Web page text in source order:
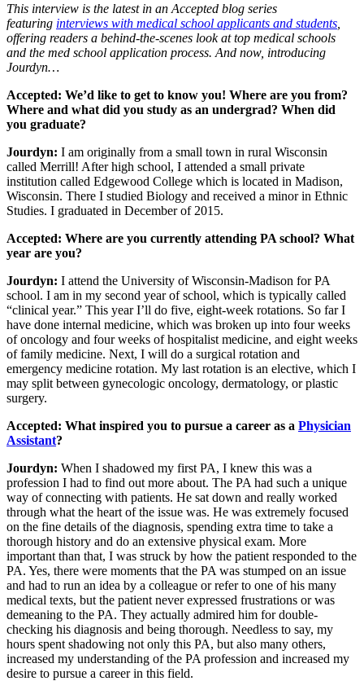
This interview is the latest in an Accepted blog series
featuring interviews with medical school applicants and students
offering readers a behind-the-scenes look at top medical schools
and the med school application process. And now, introducing
Jourdyn…
Accepted: We’d like to get to know you! Where are you from?
Where and what did you study as an undergrad? When did
you graduate?
Jourdyn: I am originally from a small town in rural Wisconsin
called Merrill! After high school, I attended a small private
institution called Edgewood College which is located in Madison,
Wisconsin. There I studied Biology and received a minor in Ethnic
Studies. I graduated in December of 2015.
Accepted: Where are you currently attending PA school? What
year are you?
Jourdyn: I attend the University of Wisconsin-Madison for PA
school. I am in my second year of school, which is typically called
“clinical year.” This year I’ll do five, eight-week rotations. So far I
have done internal medicine, which was broken up into four weeks
of oncology and four weeks of hospitalist medicine, and eight weeks
of family medicine. Next, I will do a surgical rotation and
emergency medicine rotation. My last rotation is an elective, which I
may split between gynecologic oncology, dermatology, or plastic
surgery.
Accepted: What inspired you to pursue a career as a Physician
Assistant?
Jourdyn: When I shadowed my first PA, I knew this was a
profession I had to find out more about. The PA had such a unique
way of connecting with patients. He sat down and really worked
through what the heart of the issue was. He was extremely focused
on the fine details of the diagnosis, spending extra time to take a
thorough history and do an extensive physical exam. More
important than that, I was struck by how the patient responded to the
PA. Yes, there were moments that the PA was stumped on an issue
and had to run an idea by a colleague or refer to one of his many
medical texts, but the patient never expressed frustrations or was
demeaning to the PA. They actually admired him for double-
checking his diagnosis and being thorough. Needless to say, my
hours spent shadowing not only this PA, but also many others,
increased my understanding of the PA profession and increased my
desire to pursue a career in this field.